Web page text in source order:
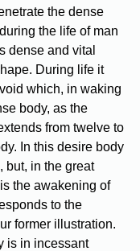
the dense
the life of man
dense and vital
During life it
which, in waking
body, as the
from twelve to
In this desire body
but, in the great
the awakening of
to the
former illustration.
is in incessant